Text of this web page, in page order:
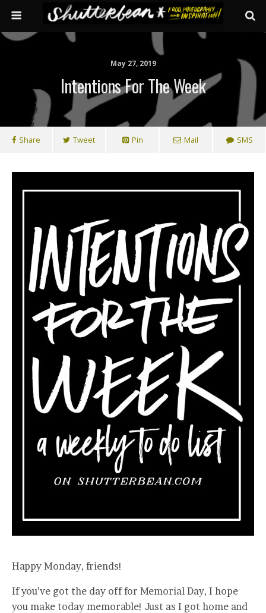
May 27, 2019
Intentions For The Week
Share Tweet Pin Mail SMS
Happy Monday, friends!
If you’ve got the day off for Memorial Day, I hope
you make today memorable! Just as I got home and